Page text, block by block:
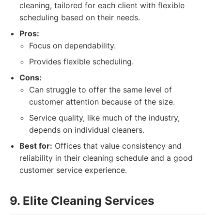
cleaning, tailored for each client with flexible
scheduling based on their needs.
Pros:
Focus on dependability.
Provides flexible scheduling.
Cons:
Can struggle to offer the same level of
customer attention because of the size.
Service quality, like much of the industry,
depends on individual cleaners.
Best for: Offices that value consistency and
reliability in their cleaning schedule and a good
customer service experience.
9. Elite Cleaning Services